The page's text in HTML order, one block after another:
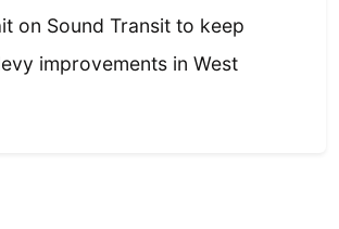
on Sound Transit to keep
improvements in West